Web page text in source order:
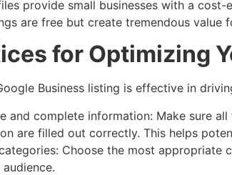
provide small businesses with a
are free but create tremendous value
for Optimizing
Business listing is effective in
and complete information: Make sure
are filled out correctly. This helps
Choose the most